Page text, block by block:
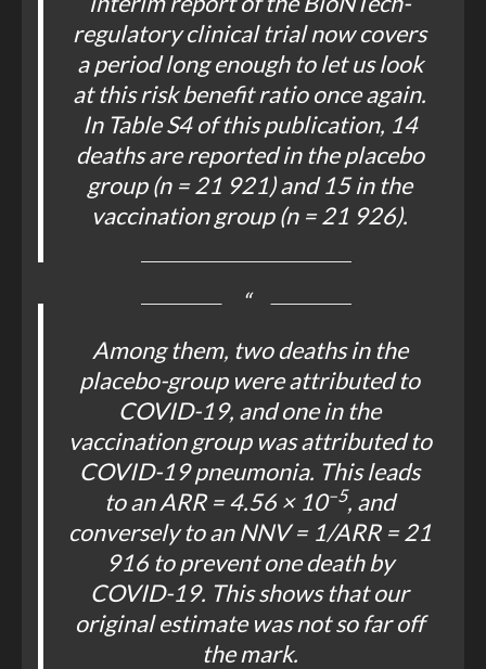
regulatory clinical trial now covers
a period long enough to let us look
at this risk benefit ratio once again.
In Table S4 of this publication, 14
deaths are reported in the placebo
group (n = 21 921) and 15 in the
vaccination group (n = 21 926).
Among them, two deaths in the
placebo-group were attributed to
COVID-19, and one in the
vaccination group was attributed to
COVID-19 pneumonia. This leads
to an ARR = 4.56 × 10–5, and
conversely to an NNV = 1/ARR = 21
916 to prevent one death by
COVID-19. This shows that our
original estimate was not so far off
the mark.